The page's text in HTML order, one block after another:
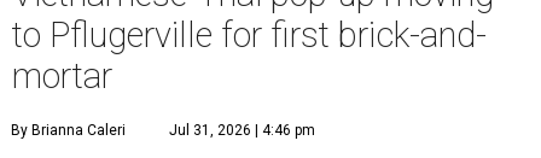
to Pflugerville for first brick-and-
mortar
By Brianna Caleri Jul 31, 2026 | 4:46 pm